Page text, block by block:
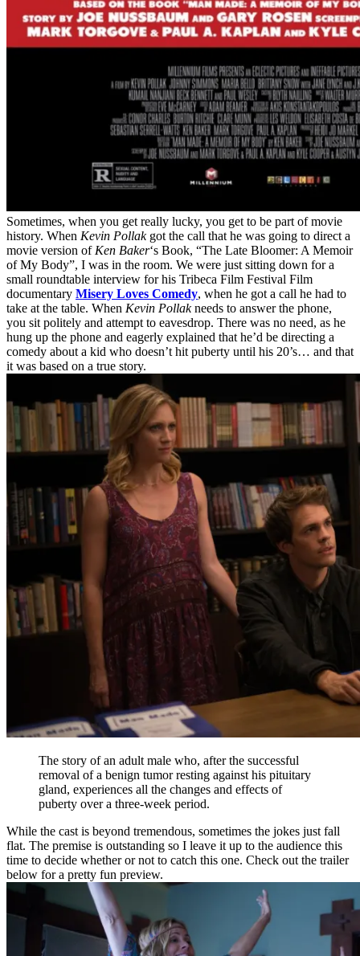
Sometimes, when you get really lucky, you get to be part of movie
history. When Kevin Pollakgot the call that he was going to direct a
movie version of Ken Baker‘s Book, “The Late Bloomer: A Memoir
of My Body”, I was in the room. We were just sitting down for a
small roundtable interview for his Tribeca Film Festival Film
documentary Misery Loves Comedy, when he got a call he had to
take at the table. When Kevin Pollakneeds to answer the phone,
you sit politely and attempt to eavesdrop. There was no need, as he
hung up the phone and eagerly explained that he’d be directing a
comedy about a kid who doesn’t hit puberty until his 20’s… and that
it was based on a true story.
The story of an adult male who, after the successful
removal of a benign tumor resting against his pituitary
gland, experiences all the changes and effects of
puberty over a three-week period.
While the cast is beyond tremendous, sometimes the jokes just fall
flat. The premise is outstanding so I leave it up to the audience this
time to decide whether or not to catch this one. Check out the trailer
below for a pretty fun preview.